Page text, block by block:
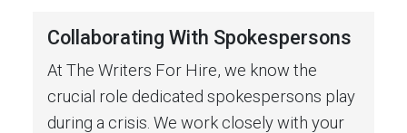
Collaborating With Spokespersons
At The Writers For Hire, we know the
crucial role dedicated spokespersons play
during a crisis. We work closely with your